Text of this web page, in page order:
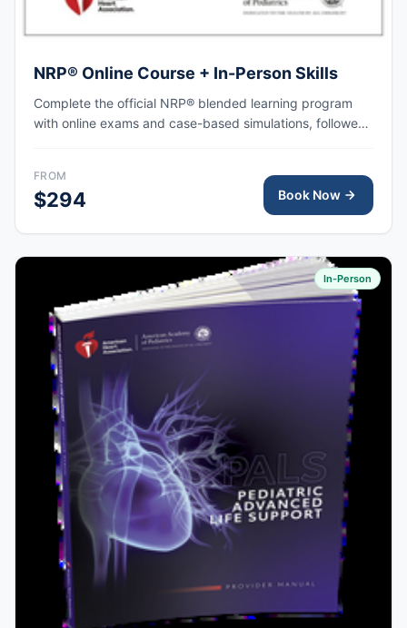
NRP® Online Course + In-Person Skills
Complete the official NRP® blended learning program
with online exams and case-based simulations, followed
communication at the time of delivery.
FROM
$294 Book Now
In-Person